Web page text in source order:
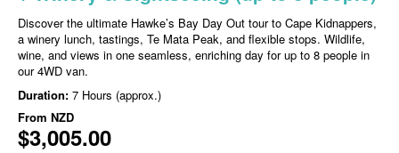
Discover the ultimate Hawke’s Bay Day Out tour to Cape Kidnappers,
a winery lunch, tastings, Te Mata Peak, and flexible stops. Wildlife,
wine, and views in one seamless, enriching day for up to 8 people in
our 4WD van.
Duration: 7 Hours (approx.)
From NZD
$3,005.00